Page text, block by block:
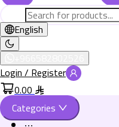
English
Login / Register
0.00
Categories